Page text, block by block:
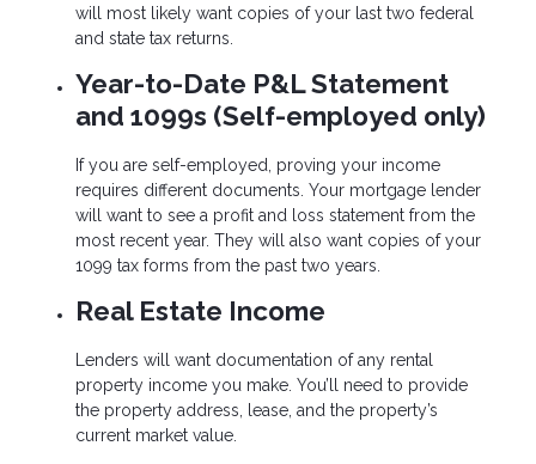
will most likely want copies of your last two federal
and state tax returns.
Year-to-Date P&L Statement
and 1099s (Self-employed only)
If you are self-employed, proving your income
requires different documents. Your mortgage lender
will want to see a profit and loss statement from the
most recent year. They will also want copies of your
1099 tax forms from the past two years.
Real Estate Income
Lenders will want documentation of any rental
property income you make. You’ll need to provide
the property address, lease, and the property’s
current market value.